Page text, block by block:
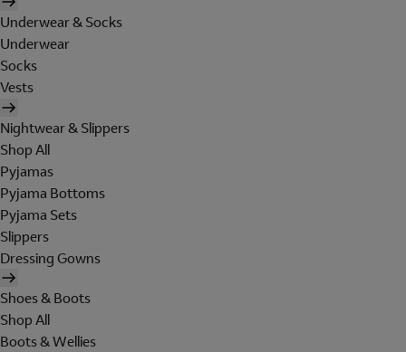
Underwear & Socks
Underwear
Socks
Vests
Nightwear & Slippers
Shop All
Pyjamas
Pyjama Bottoms
Pyjama Sets
Slippers
Dressing Gowns
Shoes & Boots
Shop All
Boots & Wellies